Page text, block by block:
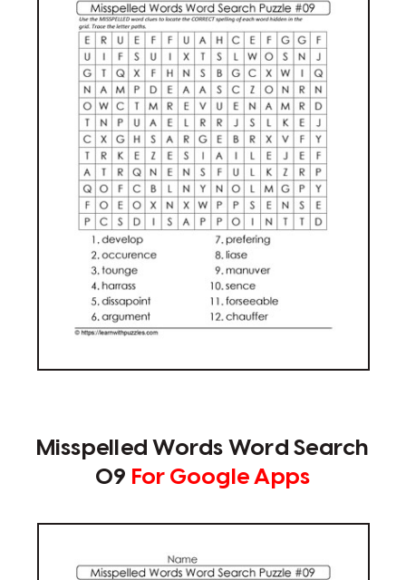
Misspelled Words Word Search
09 For Google Apps